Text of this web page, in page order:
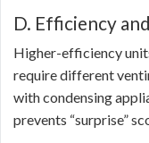
D. Efficiency
Higher-efficiency
require different
with condensing
prevents “surprise”